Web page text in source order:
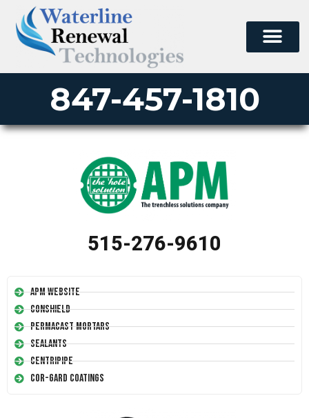
847-457-1810
515-276-9610
APM Website
Conshield
Permacast Mortars
Sealants
Centripipe
Cor-Gard Coatings